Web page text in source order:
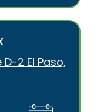
2 El Paso,